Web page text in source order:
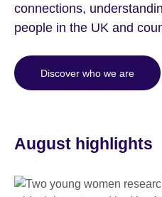
connections,
people in the UK and
Discover who we are
August highlights